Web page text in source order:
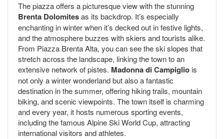
The piazza offers a picturesque view with the stunning
Brenta Dolomitesas its backdrop. It’s especially
enchanting in winter when it’s decked out in festive lights,
and the atmosphere buzzes with skiers and tourists alike.
From Piazza Brenta Alta, you can see the ski slopes that
stretch across the landscape, linking the town to an
extensive network of pistes. Madonna di Campiglio is
not only a winter wonderland but also a fantastic
destination in the summer, offering hiking trails, mountain
biking, and scenic viewpoints. The town itself is charming
and every year, it hosts numerous sporting events,
including the famous Alpine Ski World Cup, attracting
international visitors and athletes.